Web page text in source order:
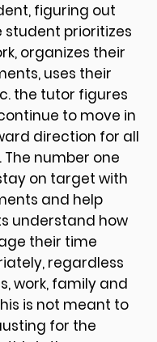
figuring out
student prioritizes
organizes their
uses their
the tutor figures
to move in
direction for all
The number one
on target with
and help
understand how
their time
regardless
work, family and
is not meant to
for the